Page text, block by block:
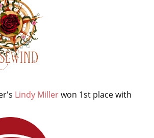
Lindy Millerwon 1st place with